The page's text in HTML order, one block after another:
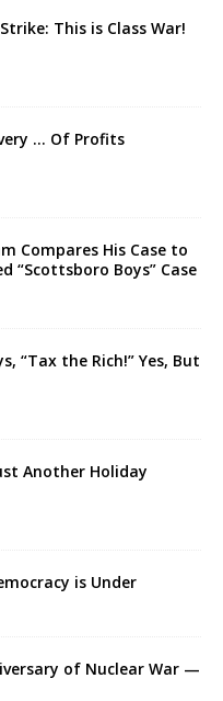
This is Class War!
… Of Profits
Compares His Case to
“Scottsboro Boys” Case
“Tax the Rich!” Yes, But
Another Holiday
is Under
of Nuclear War —